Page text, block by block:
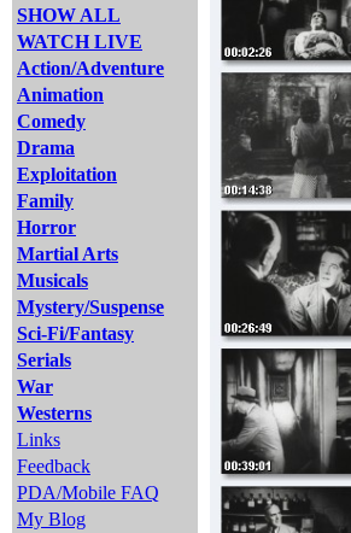
SHOW ALL
WATCH LIVE
Action/Adventure
Animation
Comedy
Drama
Exploitation
Family
Horror
Martial Arts
Musicals
Mystery/Suspense
Sci-Fi/Fantasy
Serials
War
Westerns
Links
Feedback
PDA/Mobile FAQ
My Blog